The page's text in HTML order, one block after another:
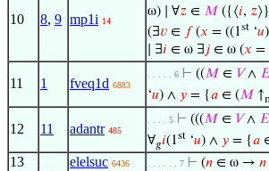
10 8, 9 mp1i 14
ω) ∣ ∀𝑧 ∈ 𝑀 ({⟨𝑖, 𝑧
(∃𝑣 ∈ 𝑓(𝑥 = ((1st ‘𝑢
∣ ∃𝑖 ∈ ω ∃ 𝑗 ∈ ω (𝑥 =
11 1 fveq1d 6883
. . . . . 6 ⊢ ((𝑀 ∈ 𝑉∧ 𝐸
‘𝑢) ∧ 𝑦 = {𝑎 ∈ (𝑀 ↑
12 11 adantr 485
. . . . 5 ⊢ (((𝑀 ∈ 𝑉∧ 𝐸
∀𝑔𝑖(1st ‘𝑢) ∧ 𝑦 = {𝑎
13 elelsuc 6436 . . . . . . 7 ⊢ (𝑛 ∈ ω → 𝑛